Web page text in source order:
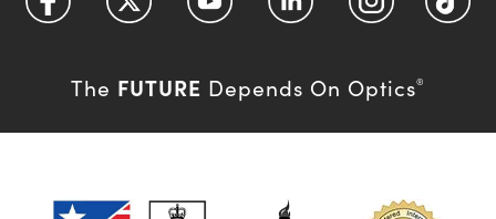
The FUTURE Depends On Optics®